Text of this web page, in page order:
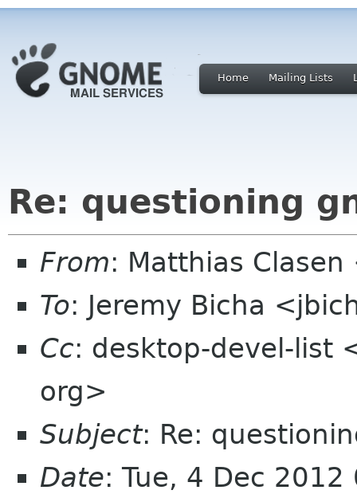
Home Mailing Lists
Re: questioning
From: Matthias
To: Jeremy Bicha
Cc: desktop-devel-list
org>
Subject: Re:
Date: Tue, 4 Dec